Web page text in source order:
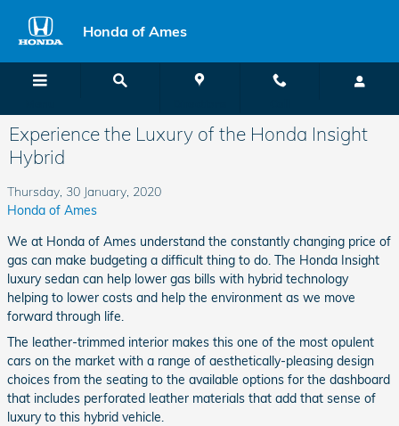
Honda of Ames
Experience the Luxury of the Honda Insight
Hybrid
Thursday, 30 January, 2020
Honda of Ames
We at Honda of Ames understand the constantly changing price of
gas can make budgeting a difficult thing to do. The Honda Insight
luxury sedan can help lower gas bills with hybrid technology
helping to lower costs and help the environment as we move
forward through life.
The leather-trimmed interior makes this one of the most opulent
cars on the market with a range of aesthetically-pleasing design
choices from the seating to the available options for the dashboard
that includes perforated leather materials that add that sense of
luxury to this hybrid vehicle.